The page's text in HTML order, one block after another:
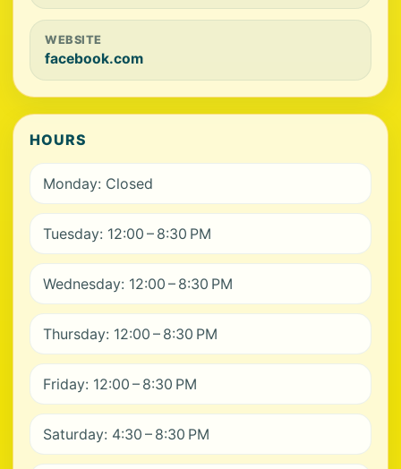
WEBSITE
facebook.com
HOURS
Monday: Closed
Tuesday: 12:00 – 8:30 PM
Wednesday: 12:00 – 8:30 PM
Thursday: 12:00 – 8:30 PM
Friday: 12:00 – 8:30 PM
Saturday: 4:30 – 8:30 PM